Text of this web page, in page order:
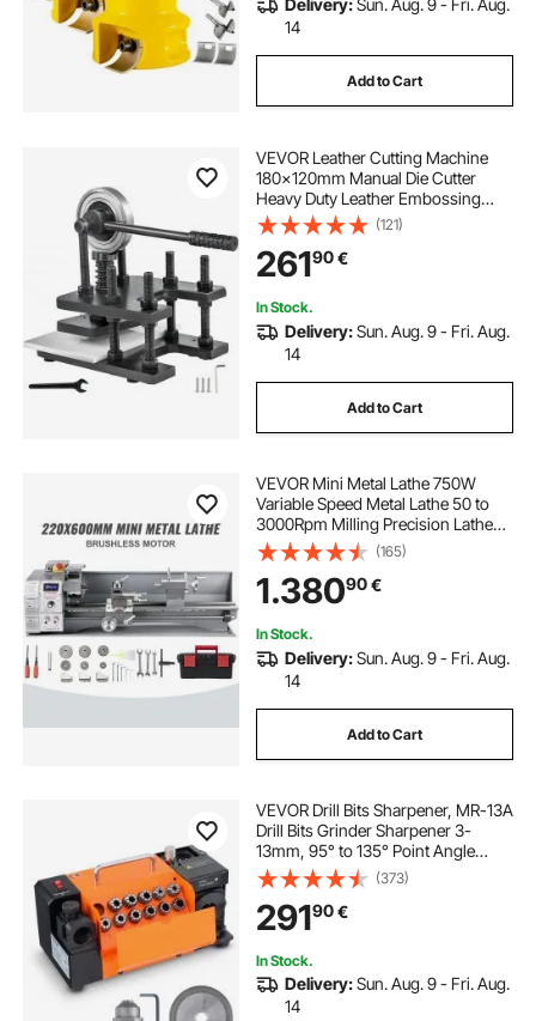
Delivery:Sun. Aug. 9 - Fri. Aug.
14
Add to Cart
VEVOR Leather Cutting Machine
180x120mm Manual Die Cutter
Heavy Duty Leather Embossing
Machine Hand Press Mold Mould
Leather Die cut Leather Craft
Cutting Machine for Various
Materials
(121)
26190€
In Stock.
Delivery:Sun. Aug. 9 - Fri. Aug.
14
Add to Cart
VEVOR Mini Metal Lathe 750W
Variable Speed Metal Lathe 50 to
3000Rpm Milling Precision Lathe
220 x 600mm for Metal Metal Lathe
for Counter Face Turning Driling
(165)
1.38090€
In Stock.
Delivery:Sun. Aug. 9 - Fri. Aug.
14
Add to Cart
VEVOR Drill Bits Sharpener, MR-13A
Drill Bits Grinder Sharpener 3-
13mm, 95° to 135° Point Angle
Adjustable Drill Bit Re-Sharpener,
Portable Sharpening Machine with
11 Collets, CBN & SDC Wheel
(373)
29190€
In Stock.
Delivery:Sun. Aug. 9 - Fri. Aug.
14